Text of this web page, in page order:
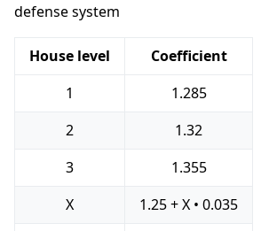
defense system
House level
Coefficient
1
1.285
2
1.32
3
1.355
X
1.25 + X • 0.035